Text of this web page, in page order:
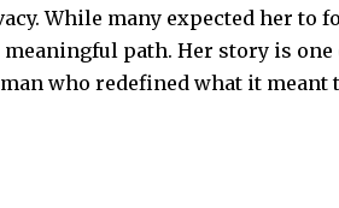
While many expected her to
path. Her story is one
who redefined what it meant